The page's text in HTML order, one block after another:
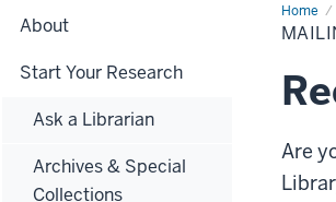
Home
Service
Are
About
Start Your Research
Ask a Librarian
Archives & Special
Collections